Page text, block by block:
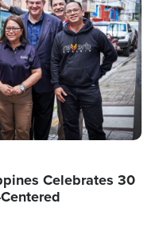
Celebrates 30